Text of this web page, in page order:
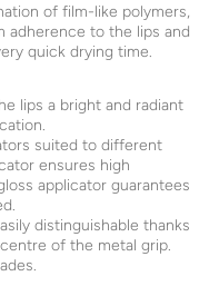
of film-like polymers,
adherence to the lips and
quick drying time.
lips a bright and radiant
suited to different
ensures high
applicator guarantees
distinguishable thanks
of the metal grip.